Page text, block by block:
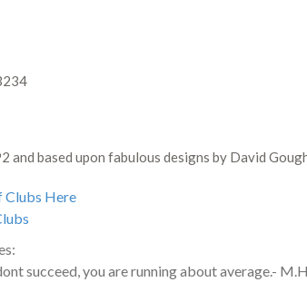
and based upon fabulous designs by David
Clubs Here
succeed, you are running about average.-